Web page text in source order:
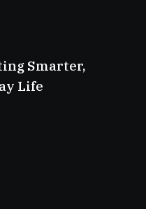
Smarter,
Life